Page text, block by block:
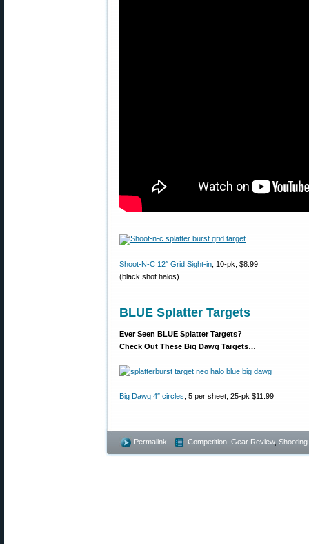
Shoot-N-C 12″ Grid Sight-in , 10-pk, $8.99
(black shot halos)
BLUE Splatter Targets
Ever Seen BLUE Splatter Targets?
Check Out These Big Dawg Targets…
Big Dawg 4″ circles , 5 per sheet, 25-pk $11.99
Permalink Competition Gear Review,